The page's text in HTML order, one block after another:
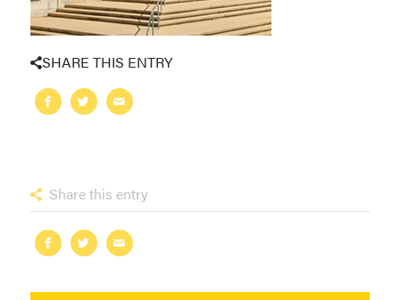
SHARE THIS ENTRY
Share this entry